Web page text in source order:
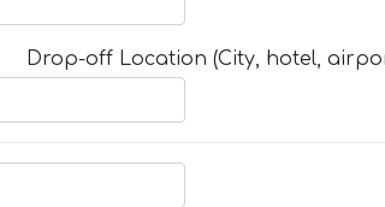
Drop-off Location (City, hotel,